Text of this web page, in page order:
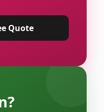
Quote